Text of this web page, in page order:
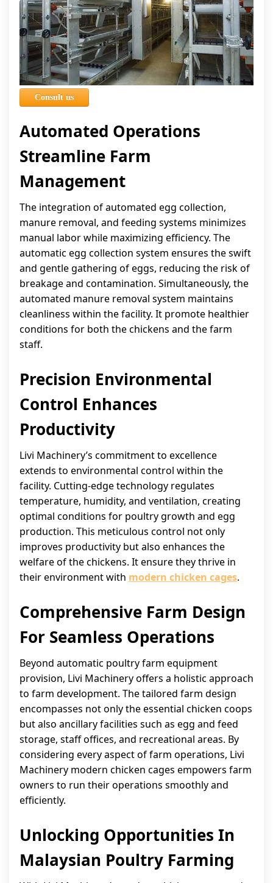
Consult us
Automated Operations
Streamline Farm
Management
The integration of automated egg collection,
manure removal, and feeding systems minimizes
manual labor while maximizing efficiency. The
automatic egg collection system ensures the swift
and gentle gathering of eggs, reducing the risk of
breakage and contamination. Simultaneously, the
automated manure removal system maintains
cleanliness within the facility. It promote healthier
conditions for both the chickens and the farm
staff.
Precision Environmental
Control Enhances
Productivity
Livi Machinery’s commitment to excellence
extends to environmental control within the
facility. Cutting-edge technology regulates
temperature, humidity, and ventilation, creating
optimal conditions for poultry growth and egg
production. This meticulous control not only
improves productivity but also enhances the
welfare of the chickens. It ensure they thrive in
their environment with modern chicken cages.
Comprehensive Farm Design
For Seamless Operations
Beyond automatic poultry farm equipment
provision, Livi Machinery offers a holistic approach
to farm development. The tailored farm design
encompasses not only the essential chicken coops
but also ancillary facilities such as egg and feed
storage, staff offices, and recreational areas. By
considering every aspect of farm operations, Livi
Machinery modern chicken cages empowers farm
owners to run their operations smoothly and
efficiently.
Unlocking Opportunities In
Malaysian Poultry Farming